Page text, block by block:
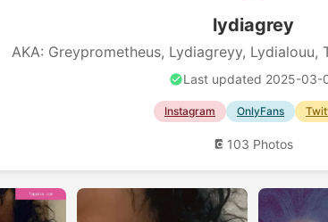
lydiagrey
AKA: Greyprometheus, Lydiagreyy, Lydialouu,
Last updated 2025-03-
Instagram OnlyFans
103 Photos